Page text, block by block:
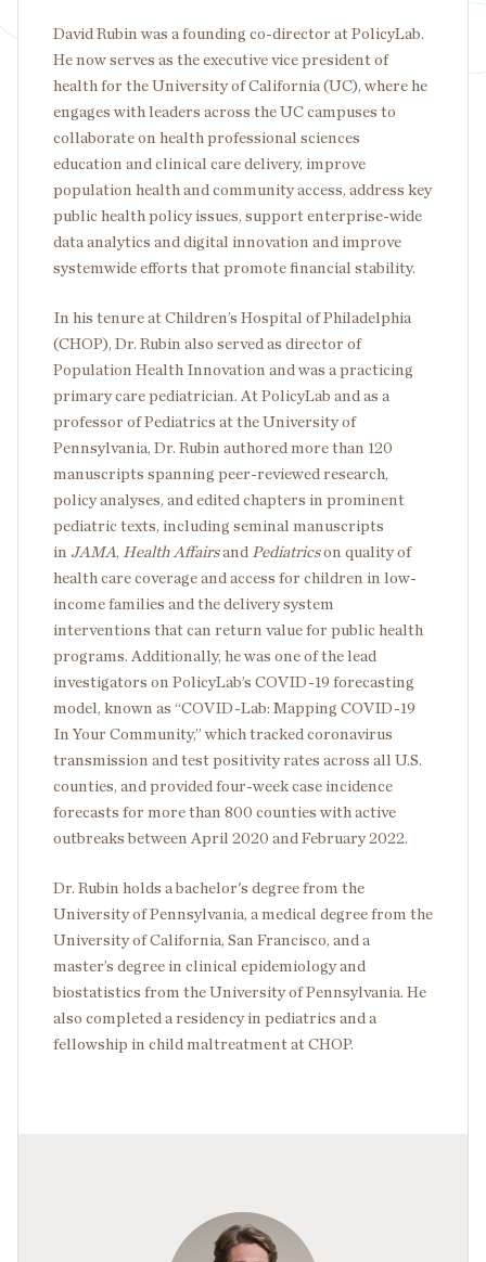
David Rubin was a founding co-director at PolicyLab.
He now serves as the executive vice president of
health for the University of California (UC), where he
engages with leaders across the UC campuses to
collaborate on health professional sciences
education and clinical care delivery, improve
population health and community access, address key
public health policy issues, support enterprise-wide
data analytics and digital innovation and improve
systemwide efforts that promote financial stability.
In his tenure at Children’s Hospital of Philadelphia
(CHOP), Dr. Rubin also served as director of
Population Health Innovation and was a practicing
primary care pediatrician. At PolicyLab and as a
professor of Pediatrics at the University of
Pennsylvania, Dr. Rubin authored more than 120
manuscripts spanning peer-reviewed research,
policy analyses, and edited chapters in prominent
pediatric texts, including seminal manuscripts
in JAMA, Health Affairsand Pediatricson quality of
health care coverage and access for children in low-
income families and the delivery system
interventions that can return value for public health
programs. Additionally, he was one of the lead
investigators on PolicyLab’s COVID-19 forecasting
model, known as “COVID-Lab: Mapping COVID-19
In Your Community,” which tracked coronavirus
transmission and test positivity rates across all U.S.
counties, and provided four-week case incidence
forecasts for more than 800 counties with active
outbreaks between April 2020 and February 2022.
Dr. Rubin holds a bachelor's degree from the
University of Pennsylvania, a medical degree from the
University of California, San Francisco, and a
master’s degree in clinical epidemiology and
biostatistics from the University of Pennsylvania. He
also completed a residency in pediatrics and a
fellowship in child maltreatment at CHOP.